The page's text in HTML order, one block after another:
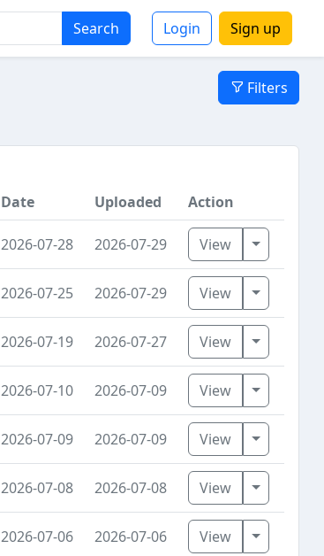
Search Login Sign up
Filters
Date Uploaded Action
2026-07-28 2026-07-29 View Toggle
2026-07-25 2026-07-29 View Toggle
2026-07-19 2026-07-27 View Toggle
2026-07-10 2026-07-09 View Toggle
2026-07-09 2026-07-09 View Toggle
2026-07-08 2026-07-08 View Toggle
2026-07-06 2026-07-06 View Toggle